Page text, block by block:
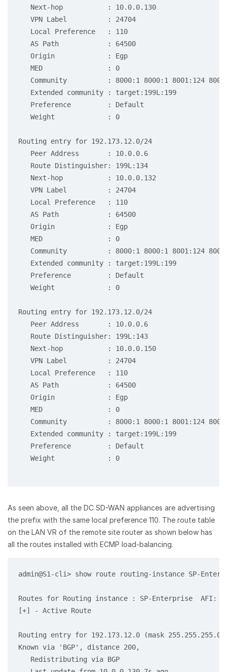
   Next-hop           : 10.0.0.130
   VPN Label          : 24704
   Local Preference   : 110
   AS Path            : 64500
   Origin             : Egp
   MED                : 0
Community          : 8000:1 8000:1 8001:124
   Extended community : target:199L:199
   Preference         : Default
   Weight             : 0
Routing entry for 192.173.12.0/24
   Peer Address       : 10.0.0.6
   Route Distinguisher: 199L:134
   Next-hop           : 10.0.0.132
   VPN Label          : 24704
   Local Preference   : 110
   AS Path            : 64500
   Origin             : Egp
   MED                : 0
Community          : 8000:1 8000:1 8001:124
   Extended community : target:199L:199
   Preference         : Default
   Weight             : 0
Routing entry for 192.173.12.0/24
   Peer Address       : 10.0.0.6
   Route Distinguisher: 199L:143
   Next-hop           : 10.0.0.150
   VPN Label          : 24704
   Local Preference   : 110
   AS Path            : 64500
   Origin             : Egp
   MED                : 0
Community          : 8000:1 8000:1 8001:124
   Extended community : target:199L:199
   Preference         : Default
   Weight             : 0
As seen above, all the DC SD-WAN appliances are advertising
the prefix with the same local preference 110. The route table
on the LAN VR of the remote site router as shown below has
all the routes installed with ECMP load-balancing.
admin@S1-cli> show route routing-instance SP-
Routes for Routing instance : SP-Enterprise  AFI:
[+] - Active Route
Routing entry for 192.173.12.0 (mask
Known via 'BGP', distance 200,
   Redistributing via BGP